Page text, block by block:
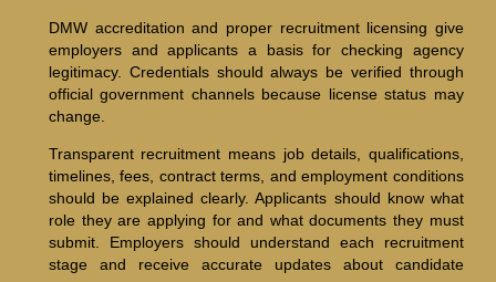
DMW accreditation and proper recruitment licensing give
employers and applicants a basis for checking agency
legitimacy. Credentials should always be verified through
official government channels because license status may
change.
Transparent recruitment means job details, qualifications,
timelines, fees, contract terms, and employment conditions
should be explained clearly. Applicants should know what
role they are applying for and what documents they must
submit. Employers should understand each recruitment
stage and receive accurate updates about candidate